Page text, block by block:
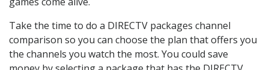
Take the time to do a DIRECTV packages channel
comparison so you can choose the plan that offers you
the channels you watch the most. You could save